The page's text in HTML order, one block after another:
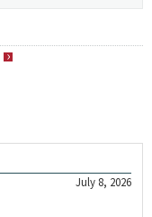
July 8, 2026